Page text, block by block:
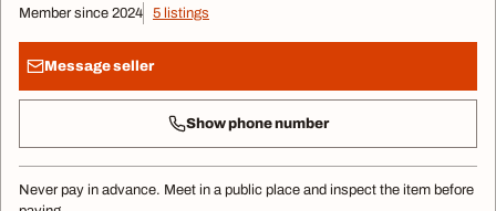
Member since 2024 5 listings
Message seller
Show phone number
Never pay in advance. Meet in a public place and inspect the item before